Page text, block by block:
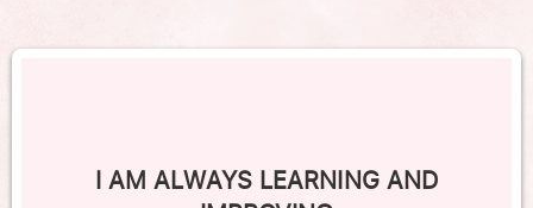
I AM ALWAYS LEARNING AND